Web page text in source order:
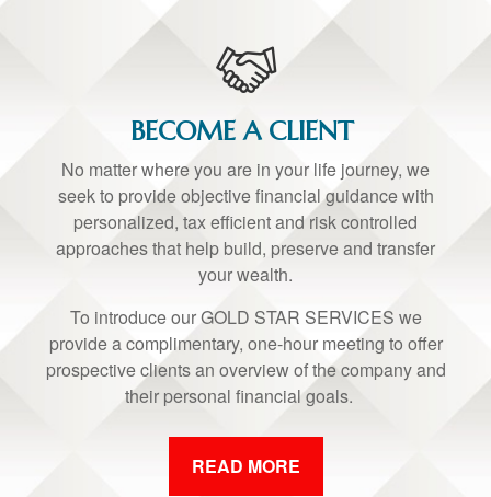
BECOME A CLIENT
No matter where you are in your life journey, we
seek to provide objective financial guidance with
personalized, tax efficient and risk controlled
approaches that help build, preserve and transfer
your wealth.
To introduce our GOLD STAR SERVICES we
provide a complimentary, one-hour meeting to offer
prospective clients an overview of the company and
their personal financial goals.
READ MORE